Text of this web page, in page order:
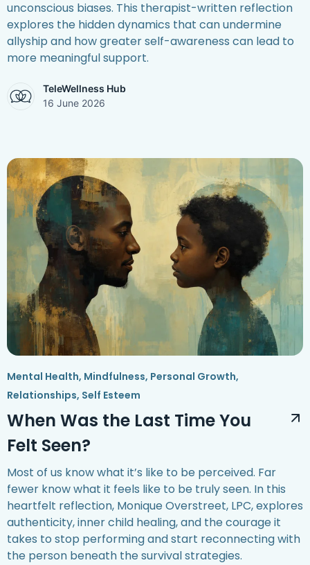
unconscious biases. This therapist-written reflection
explores the hidden dynamics that can undermine
allyship and how greater self-awareness can lead to
more meaningful support.
TeleWellness Hub
16 June 2026
Mental Health, Mindfulness, Personal Growth,
Relationships, Self Esteem
When Was the Last Time You
Felt Seen?
Most of us know what it’s like to be perceived. Far
fewer know what it feels like to be truly seen. In this
heartfelt reflection, Monique Overstreet, LPC, explores
authenticity, inner child healing, and the courage it
takes to stop performing and start reconnecting with
the person beneath the survival strategies.